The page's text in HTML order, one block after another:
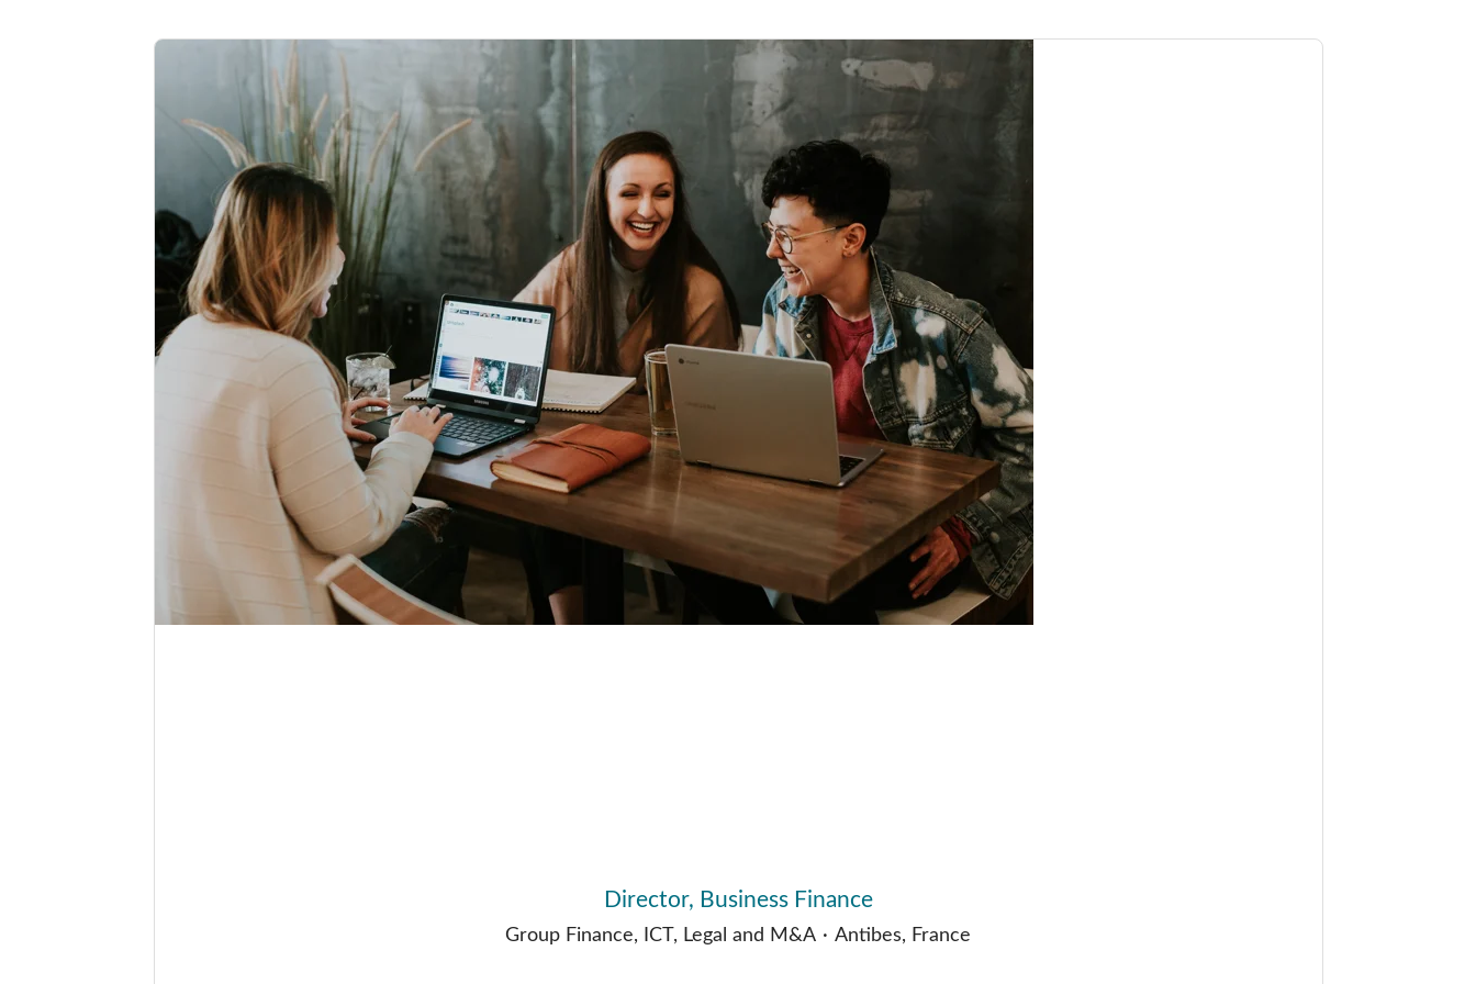
Director, Business Finance
Group Finance, ICT, Legal and M&A · Antibes, France